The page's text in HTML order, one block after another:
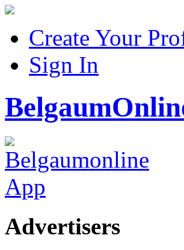
Create Your
Sign In
Advertisers